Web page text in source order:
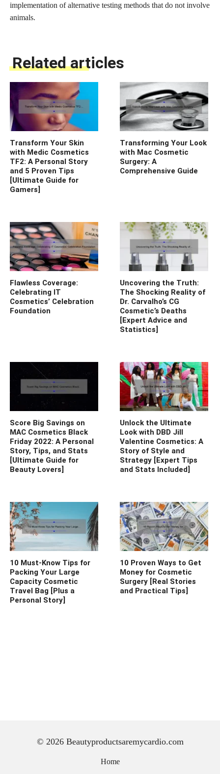
implementation of alternative testing methods that do not involve
animals.
Related articles
Transform Your Skin
with Medic Cosmetics
TF2: A Personal Story
and 5 Proven Tips
[Ultimate Guide for
Gamers]
Transforming Your Look
with Mac Cosmetic
Surgery: A
Comprehensive Guide
Flawless Coverage:
Celebrating IT
Cosmetics’ Celebration
Foundation
Uncovering the Truth:
The Shocking Reality of
Dr. Carvalho’s CG
Cosmetic’s Deaths
[Expert Advice and
Statistics]
Score Big Savings on
MAC Cosmetics Black
Friday 2022: A Personal
Story, Tips, and Stats
[Ultimate Guide for
Beauty Lovers]
Unlock the Ultimate
Look with DBD Jill
Valentine Cosmetics: A
Story of Style and
Strategy [Expert Tips
and Stats Included]
10 Must-Know Tips for
Packing Your Large
Capacity Cosmetic
Travel Bag [Plus a
Personal Story]
10 Proven Ways to Get
Money for Cosmetic
Surgery [Real Stories
and Practical Tips]
© 2026 Beautyproductsaremycardio.com
Home